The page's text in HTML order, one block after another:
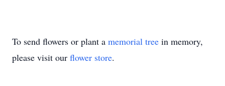
To send flowers or plant a memorial tree in memory,
please visit our flower store.